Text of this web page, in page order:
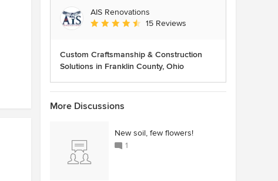
AIS Renovations
Average rating: 4.5 out of 5 stars
15 Reviews
Custom Craftsmanship & Construction
Solutions in Franklin County, Ohio
More Discussions
New soil, few flowers!
1